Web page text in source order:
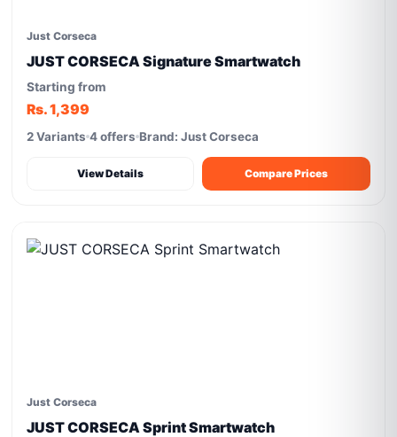
Just Corseca
JUST CORSECA Signature Smartwatch
Starting from
Rs. 1,399
2 Variants 4 offers Brand: Just Corseca
View Details Compare Prices
Just Corseca
JUST CORSECA Sprint Smartwatch